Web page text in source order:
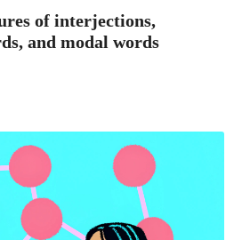
of interjections,
and modal words